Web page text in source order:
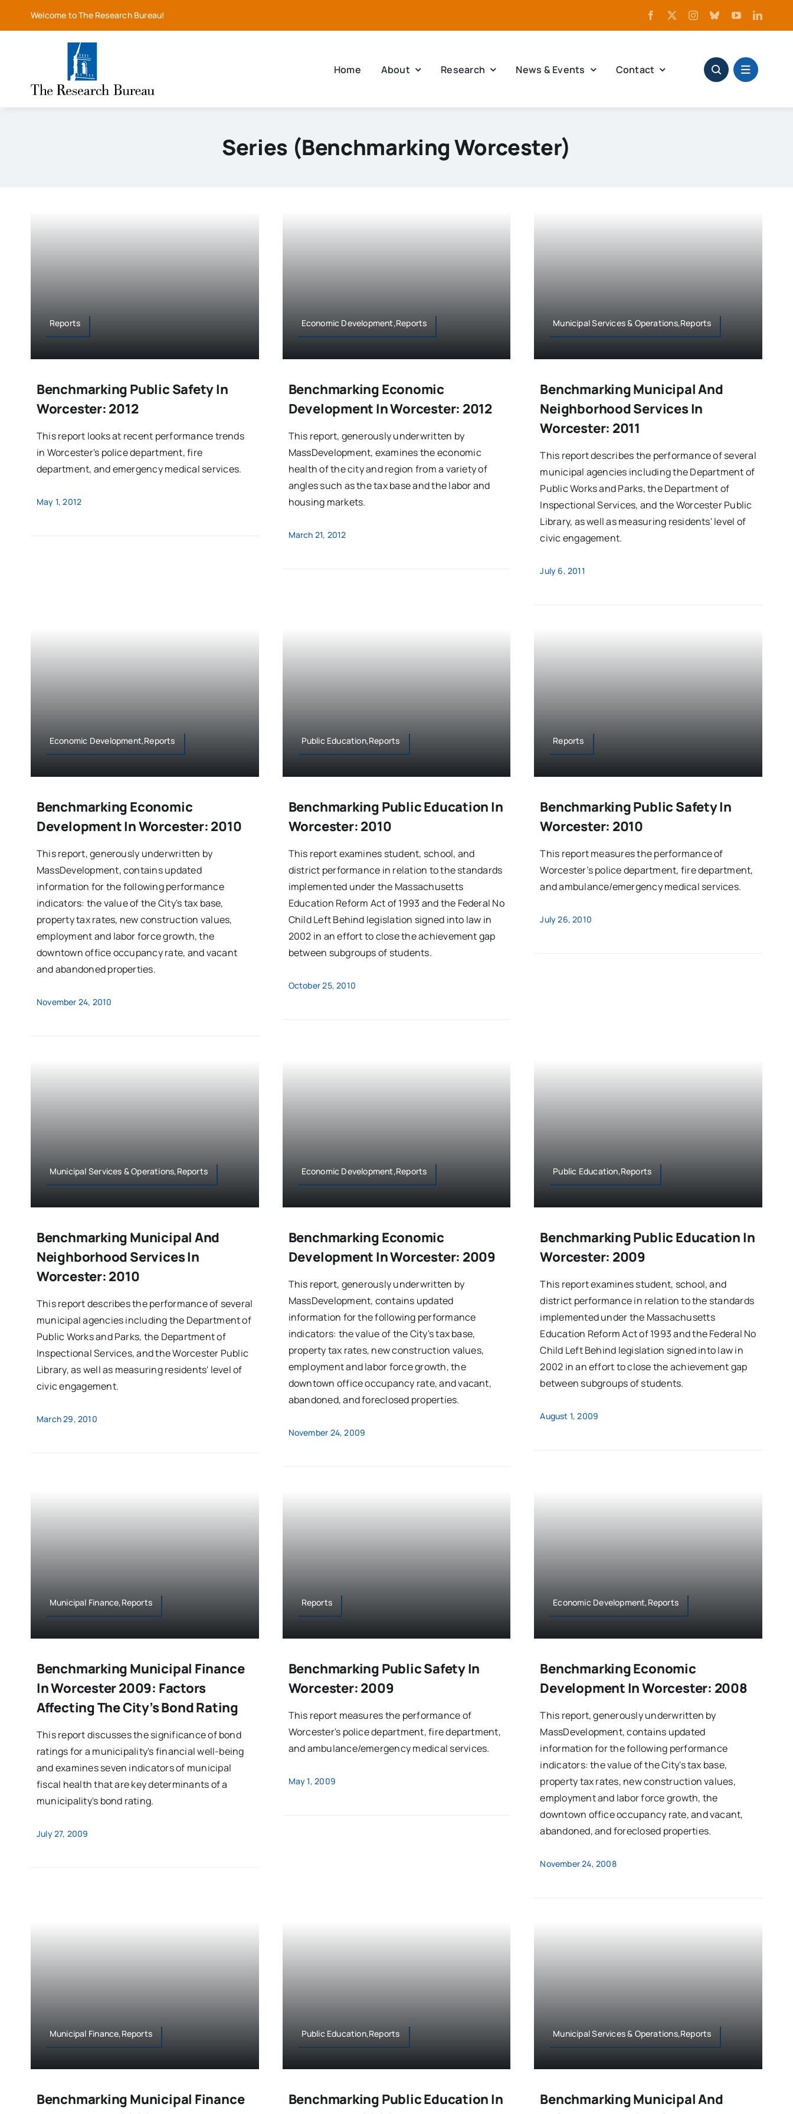
Welcome to The Research Bureau!
Home About Research News & Events Contact
Series (Benchmarking Worcester)
Reports
Benchmarking Public Safety In
Worcester: 2012
This report looks at recent performance trends
in Worcester's police department, fire
department, and emergency medical services.
May 1, 2012
Economic Development,Reports
Benchmarking Economic
Development In Worcester: 2012
This report, generously underwritten by
MassDevelopment, examines the economic
health of the city and region from a variety of
angles such as the tax base and the labor and
housing markets.
March 21, 2012
Municipal Services & Operations,Reports
Benchmarking Municipal And
Neighborhood Services In
Worcester: 2011
This report describes the performance of several
municipal agencies including the Department of
Public Works and Parks, the Department of
Inspectional Services, and the Worcester Public
Library, as well as measuring residents' level of
civic engagement.
July 6, 2011
Economic Development,Reports
Benchmarking Economic
Development In Worcester: 2010
This report, generously underwritten by
MassDevelopment, contains updated
information for the following performance
indicators: the value of the City's tax base,
property tax rates, new construction values,
employment and labor force growth, the
downtown office occupancy rate, and vacant
and abandoned properties.
November 24, 2010
Public Education,Reports
Benchmarking Public Education In
Worcester: 2010
This report examines student, school, and
district performance in relation to the standards
implemented under the Massachusetts
Education Reform Act of 1993 and the Federal No
Child Left Behind legislation signed into law in
2002 in an effort to close the achievement gap
between subgroups of students.
October 25, 2010
Reports
Benchmarking Public Safety In
Worcester: 2010
This report measures the performance of
Worcester’s police department, fire department,
and ambulance/emergency medical services.
July 26, 2010
Municipal Services & Operations,Reports
Benchmarking Municipal And
Neighborhood Services In
Worcester: 2010
This report describes the performance of several
municipal agencies including the Department of
Public Works and Parks, the Department of
Inspectional Services, and the Worcester Public
Library, as well as measuring residents' level of
civic engagement.
March 29, 2010
Economic Development,Reports
Benchmarking Economic
Development In Worcester: 2009
This report, generously underwritten by
MassDevelopment, contains updated
information for the following performance
indicators: the value of the City's tax base,
property tax rates, new construction values,
employment and labor force growth, the
downtown office occupancy rate, and vacant,
abandoned, and foreclosed properties.
November 24, 2009
Public Education,Reports
Benchmarking Public Education In
Worcester: 2009
This report examines student, school, and
district performance in relation to the standards
implemented under the Massachusetts
Education Reform Act of 1993 and the Federal No
Child Left Behind legislation signed into law in
2002 in an effort to close the achievement gap
between subgroups of students.
August 1, 2009
Municipal Finance,Reports
Benchmarking Municipal Finance
In Worcester 2009: Factors
Affecting The City’s Bond Rating
This report discusses the significance of bond
ratings for a municipality's financial well-being
and examines seven indicators of municipal
fiscal health that are key determinants of a
municipality's bond rating.
July 27, 2009
Reports
Benchmarking Public Safety In
Worcester: 2009
This report measures the performance of
Worcester's police department, fire department,
and ambulance/emergency medical services.
May 1, 2009
Economic Development,Reports
Benchmarking Economic
Development In Worcester: 2008
This report, generously underwritten by
MassDevelopment, contains updated
information for the following performance
indicators: the value of the City's tax base,
property tax rates, new construction values,
employment and labor force growth, the
downtown office occupancy rate, and vacant,
abandoned, and foreclosed properties.
November 24, 2008
Municipal Finance,Reports
Benchmarking Municipal Finance
Public Education,Reports
Benchmarking Public Education In
Municipal Services & Operations,Reports
Benchmarking Municipal And